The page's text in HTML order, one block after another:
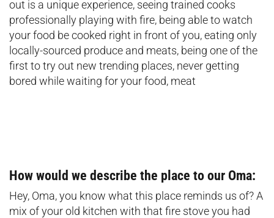
out is a unique experience, seeing trained cooks
professionally playing with fire, being able to watch
your food be cooked right in front of you, eating only
locally-sourced produce and meats, being one of the
first to try out new trending places, never getting
bored while waiting for your food, meat
How would we describe the place to our Oma:
Hey, Oma, you know what this place reminds us of? A
mix of your old kitchen with that fire stove you had